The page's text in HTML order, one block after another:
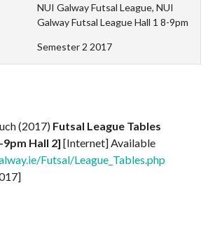
NUI Galway Futsal League, NUI
Galway Futsal League Hall 1 8-9pm
Semester 2 2017
(2017) Futsal League Tables
9pm Hall 2] [Internet] Available
Futsal/League_Tables.php